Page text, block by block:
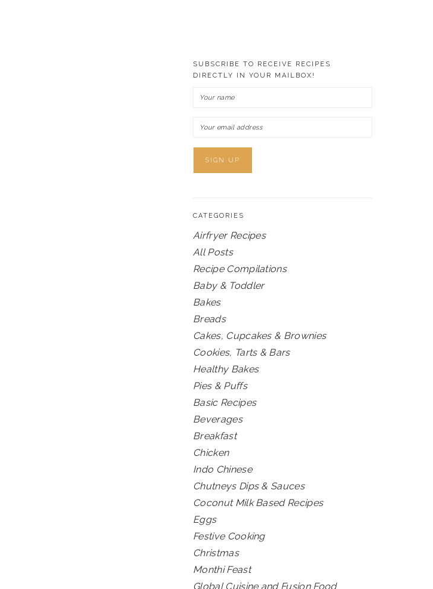
SUBSCRIBE TO RECEIVE RECIPES
DIRECTLY IN YOUR MAILBOX!
CATEGORIES
Airfryer Recipes
All Posts
Recipe Compilations
Baby & Toddler
Bakes
Breads
Cakes, Cupcakes & Brownies
Cookies, Tarts & Bars
Healthy Bakes
Pies & Puffs
Basic Recipes
Beverages
Breakfast
Chicken
Indo Chinese
Chutneys Dips & Sauces
Coconut Milk Based Recipes
Eggs
Festive Cooking
Christmas
Monthi Feast
Global Cuisine and Fusion Food